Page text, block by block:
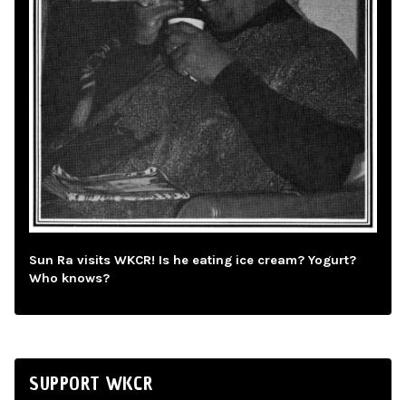
Sun Ra visits WKCR! Is he eating ice cream? Yogurt?
Who knows?
SUPPORT WKCR